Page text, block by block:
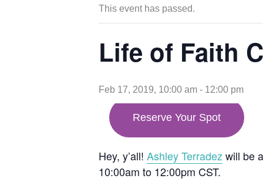
This event has passed.
Life of Faith
Feb 17, 2019, 10:00 am - 12:00 pm
Reserve Your Spot
opens
tab
Hey, y’all! Ashley Terradez will be
10:00am to 12:00pm CST.